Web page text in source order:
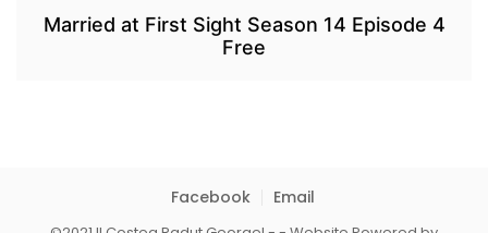
Married at First Sight Season 14 Episode 4
Free
Facebook Email